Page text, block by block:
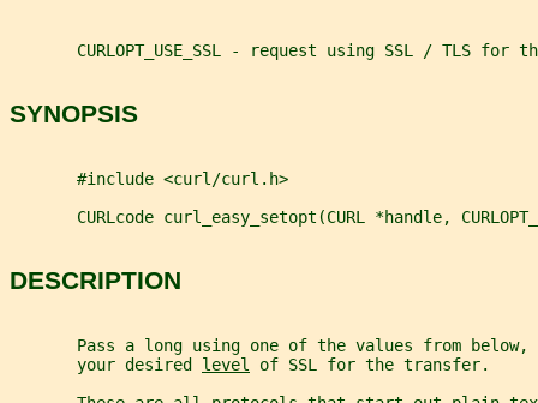
CURLOPT_USE_SSL - request using SSL / TLS for
SYNOPSIS
       #include <curl/curl.h>
CURLcode curl_easy_setopt(CURL *handle,
DESCRIPTION
Pass a long using one of the values from below,
       your desired
level
of SSL for the transfer.